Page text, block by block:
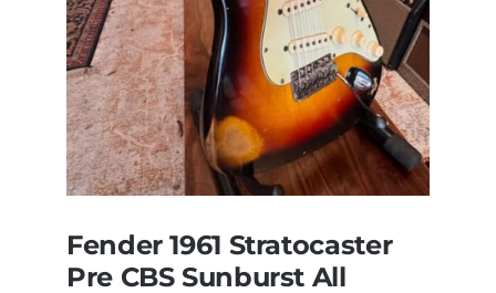
Florida
Fender 1961 Stratocaster
Pre CBS Sunburst All